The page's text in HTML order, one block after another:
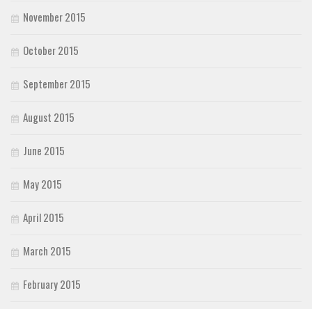
November 2015
October 2015
September 2015
August 2015
June 2015
May 2015
April 2015
March 2015
February 2015